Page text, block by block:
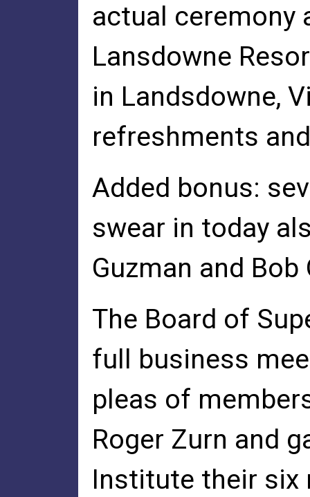
actual ceremony
Lansdowne
in Landsdowne,
refreshments
Added bonus:
swear in today
Guzman and Bob
The Board of
full business
pleas of
Roger Zurn and
Institute their six